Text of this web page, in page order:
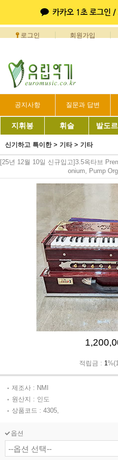
로그인 회원가입
공지사항 질문과 답변
지휘봉 휘슬 발도
신기하고 특이한> 기타> 기타
[25년 12월 10일 신규입고]3.5옥타브
onium, Pump
적립금 : 1
제조사 : NMI
원산지 : 인도
상품코드 : 4305,
옵션